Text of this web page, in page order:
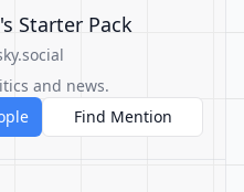
Starter Pack
and news.
Find Mention